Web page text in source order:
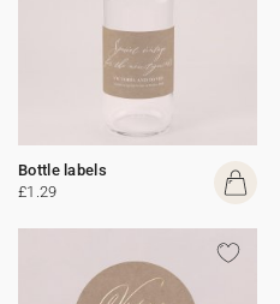
Bottle labels
£1.29